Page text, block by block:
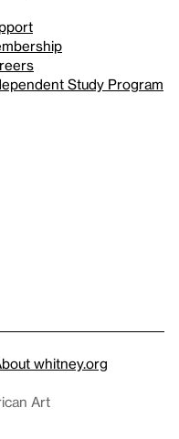
Study Program
whitney.org
Art